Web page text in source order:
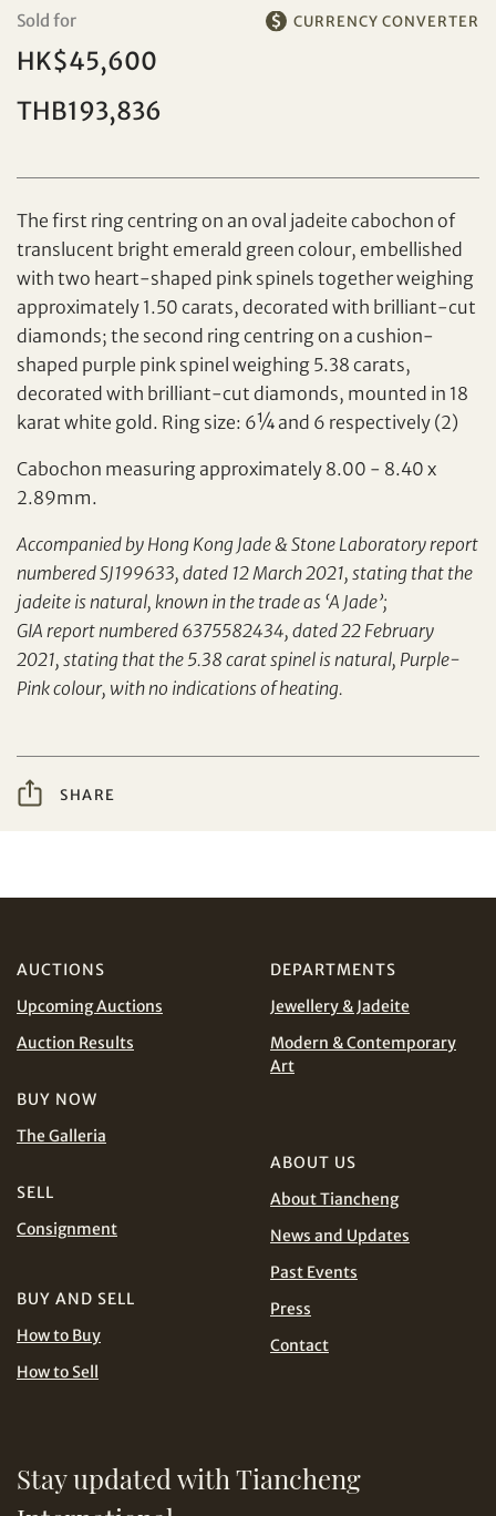
Share on Facebook
Share on Line
Yes, I would like to receive email communications
from Tiancheng International.
I have read and agree to theTerms and Conditions
and Privacy Policy.
Set your maximum bid
and Conditions of Purchase
Sold for CURRENCY CONVERTER
HK$45,600
THB193,836
The first ring centring on an oval jadeite cabochon of
translucent bright emerald green colour, embellished
with two heart-shaped pink spinels together weighing
approximately 1.50 carats, decorated with brilliant-cut
diamonds; the second ring centring on a cushion-
shaped purple pink spinel weighing 5.38 carats,
decorated with brilliant-cut diamonds, mounted in 18
karat white gold. Ring size: 6¼ and 6 respectively (2)
Cabochon measuring approximately 8.00 - 8.40 x
2.89mm.
Accompanied by Hong Kong Jade & Stone Laboratory report
numbered SJ199633, dated 12 March 2021, stating that the
jadeite is natural, known in the trade as ‘A Jade’;
GIA report numbered 6375582434, dated 22 February
2021, stating that the 5.38 carat spinel is natural, Purple-
Pink colour, with no indications of heating.
SHARE
CHF CNY
GBP
INR JPY
TWD
AUCTIONS
Upcoming Auctions
Auction Results
BUY NOW
The Galleria
SELL
Consignment
BUY AND SELL
How to Buy
How to Sell
DEPARTMENTS
Jewellery & Jadeite
Modern & Contemporary
Art
ABOUT US
About Tiancheng
News and Updates
Past Events
Press
Contact
Stay updated with Tiancheng